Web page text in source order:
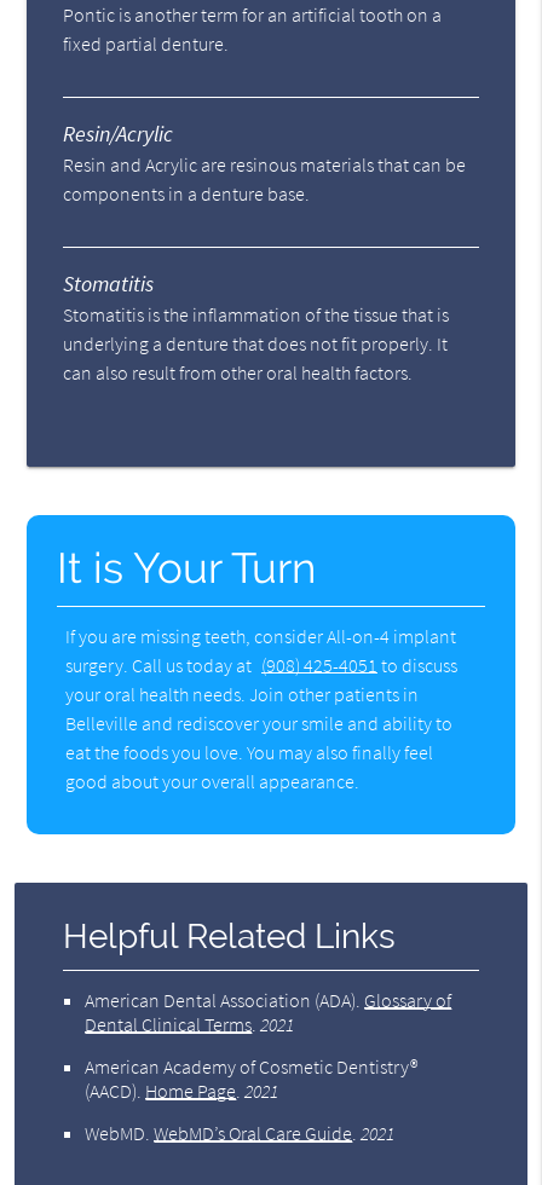
Pontic is another term for an artificial tooth on a
fixed partial denture.
Resin/Acrylic
Resin and Acrylic are resinous materials that can be
components in a denture base.
Stomatitis
Stomatitis is the inflammation of the tissue that is
underlying a denture that does not fit properly. It
can also result from other oral health factors.
It is Your Turn
If you are missing teeth, consider All-on-4 implant
surgery. Call us today at (908) 425-4051 to discuss
your oral health needs. Join other patients in
Belleville and rediscover your smile and ability to
eat the foods you love. You may also finally feel
good about your overall appearance.
Helpful Related Links
American Dental Association (ADA). Glossary of
Dental Clinical Terms.2021
American Academy of Cosmetic Dentistry®
(AACD). Home Page.2021
WebMD.WebMD’s Oral Care Guide.2021